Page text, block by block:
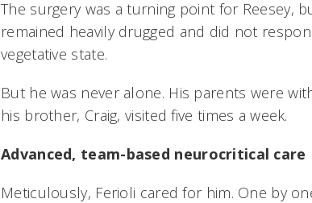
The surgery was a turning point for Reesey,
remained heavily drugged and did not
vegetative state.
But he was never alone. His parents were
his brother, Craig, visited five times a week.
Advanced, team-based neurocritical care
Meticulously, Ferioli cared for him. One by